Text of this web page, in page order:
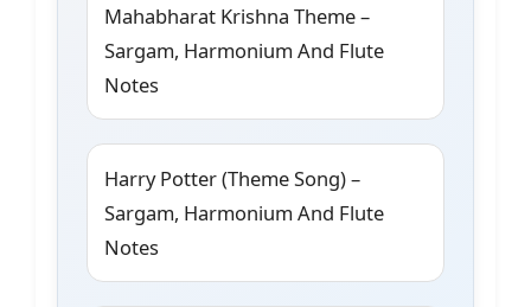
Mahabharat Krishna Theme –
Sargam, Harmonium And Flute
Notes
Harry Potter (Theme Song) –
Sargam, Harmonium And Flute
Notes